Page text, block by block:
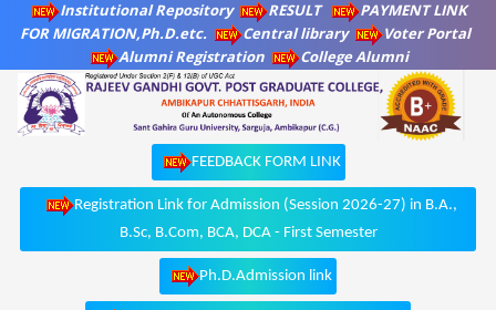
Institutional Repository RESULT
PAYMENT LINK
FOR MIGRATION,Ph.D.etc.
Central library
Voter Portal
Alumni Registration
College Alumni
FEEDBACK FORM LINK
Registration Link for Admission (Session 2026-27) in B.A.,
B.Sc, B.Com, BCA, DCA - First Semester
Ph.D.Admission link